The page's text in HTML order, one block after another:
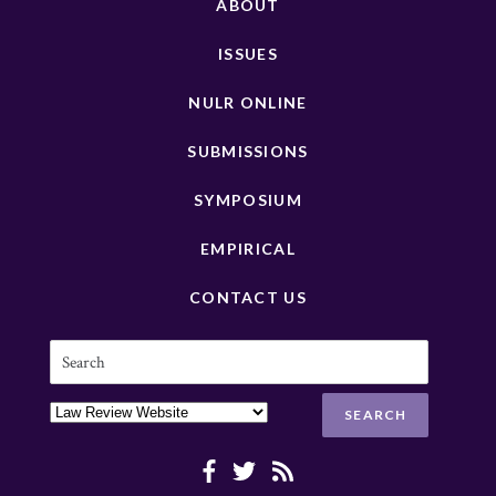
ABOUT
ISSUES
NULR ONLINE
SUBMISSIONS
SYMPOSIUM
EMPIRICAL
CONTACT US